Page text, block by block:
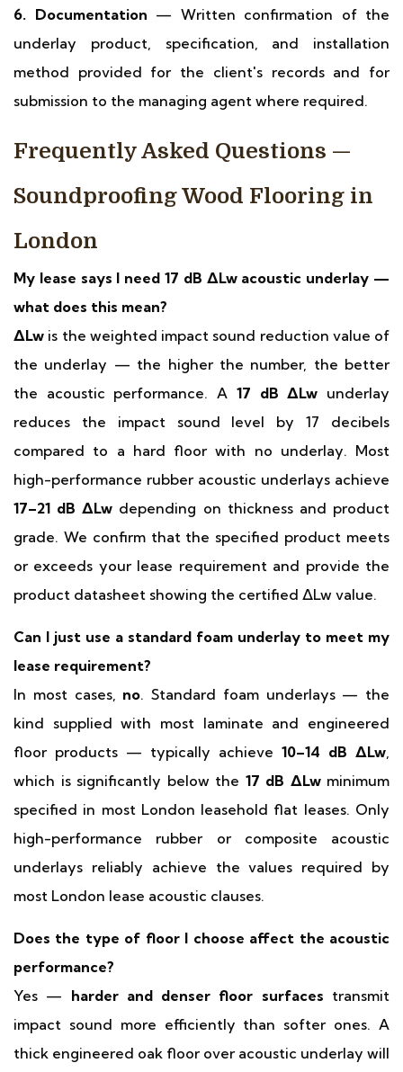
6. Documentation — Written confirmation of the
underlay product, specification, and installation
method provided for the client's records and for
submission to the managing agent where required.
Frequently Asked Questions —
Soundproofing Wood Flooring in
London
My lease says I need 17 dB ΔLw acoustic underlay —
what does this mean?
ΔLw is the weighted impact sound reduction value of
the underlay — the higher the number, the better
the acoustic performance. A 17 dB ΔLw underlay
reduces the impact sound level by 17 decibels
compared to a hard floor with no underlay. Most
high-performance rubber acoustic underlays achieve
17–21 dB ΔLw depending on thickness and product
grade. We confirm that the specified product meets
or exceeds your lease requirement and provide the
product datasheet showing the certified ΔLw value.
Can I just use a standard foam underlay to meet my
lease requirement?
In most cases, no. Standard foam underlays — the
kind supplied with most laminate and engineered
floor products — typically achieve 10–14 dB ΔLw,
which is significantly below the 17 dB ΔLwminimum
specified in most London leasehold flat leases. Only
high-performance rubber or composite acoustic
underlays reliably achieve the values required by
most London lease acoustic clauses.
Does the type of floor I choose affect the acoustic
performance?
Yes — harder and denser floor surfaces transmit
impact sound more efficiently than softer ones. A
thick engineered oak floor over acoustic underlay will